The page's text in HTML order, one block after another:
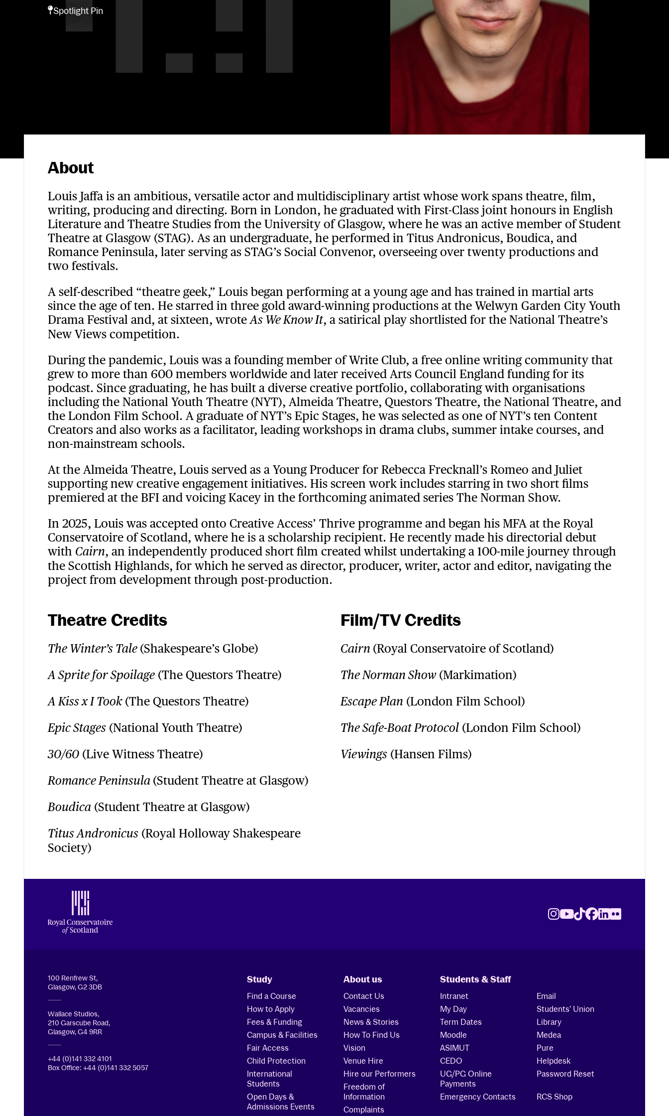
Spotlight Pin
Spotlight Pin
About
Louis Jaffa is an ambitious, versatile actor and multidisciplinary artist whose work spans theatre, film,
writing, producing and directing. Born in London, he graduated with First-Class joint honours in English
Literature and Theatre Studies from the University of Glasgow, where he was an active member of Student
Theatre at Glasgow (STAG). As an undergraduate, he performed in Titus Andronicus, Boudica, and
Romance Peninsula, later serving as STAG’s Social Convenor, overseeing over twenty productions and
two festivals.
A self-described “theatre geek,” Louis began performing at a young age and has trained in martial arts
since the age of ten. He starred in three gold award-winning productions at the Welwyn Garden City Youth
Drama Festival and, at sixteen, wroteAs We Know It, a satirical play shortlisted for the National Theatre’s
New Views competition.
During the pandemic, Louis was a founding member of Write Club, a free online writing community that
grew to more than 600 members worldwide and later received Arts Council England funding for its
podcast. Since graduating, he has built a diverse creative portfolio, collaborating with organisations
including the National Youth Theatre (NYT), Almeida Theatre, Questors Theatre, the National Theatre, and
the London Film School. A graduate of NYT’s Epic Stages, he was selected as one of NYT’s ten Content
Creators and also works as a facilitator, leading workshops in drama clubs, summer intake courses, and
non-mainstream schools.
At the Almeida Theatre, Louis served as a Young Producer for Rebecca Frecknall’s Romeo and Juliet
supporting new creative engagement initiatives. His screen work includes starring in two short films
premiered at the BFI and voicing Kacey in the forthcoming animated series The Norman Show.
In 2025, Louis was accepted onto Creative Access’ Thrive programme and began his MFA at the Royal
Conservatoire of Scotland, where he is a scholarship recipient. He recently made his directorial debut
with Cairn, an independently produced short film created whilst undertaking a 100-mile journey through
the Scottish Highlands, for which he served as director, producer, writer, actor and editor, navigating the
project from development through post-production.
Theatre Credits
The Winter’s Tale (Shakespeare’s Globe)
A Sprite for Spoilage (The Questors Theatre)
A Kiss x I Took(The Questors Theatre)
Epic Stages (National Youth Theatre)
30/60 (Live Witness Theatre)
Romance Peninsula (Student Theatre at Glasgow)
Boudica (Student Theatre at Glasgow)
Titus Andronicus (Royal Holloway Shakespeare
Society)
Film/TV Credits
Cairn (Royal Conservatoire of Scotland)
The Norman Show(Markimation)
Escape Plan (London Film School)
The Safe-Boat Protocol (London Film School)
Viewings (Hansen Films)
Footer
Instagram
Youtube
TikTok
Facebook
LinkedIn
Flickr
100 Renfrew St,
Glasgow, G2 3DB
Wallace Studios,
210 Garscube Road,
Glasgow, G4 9RR
+44 (0)141 332 4101
Box Office: +44 (0)141 332 5057
Study
Find a Course
How to Apply
Fees & Funding
Campus & Facilities
Fair Access
Child Protection
International
Students
Open Days &
Admissions Events
About us
Contact Us
Vacancies
News & Stories
How To Find Us
Vision
Venue Hire
Hire our Performers
Freedom of
Information
Complaints
Students & Staff
Intranet
Email
My Day
Students’ Union
Term Dates
Library
Moodle
Medea
ASIMUT
Pure
CEDO
Helpdesk
UG/PG Online
Payments
Password Reset
Emergency Contacts RCS Shop